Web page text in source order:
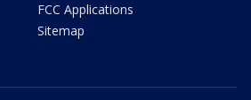
FCC Applications
Sitemap